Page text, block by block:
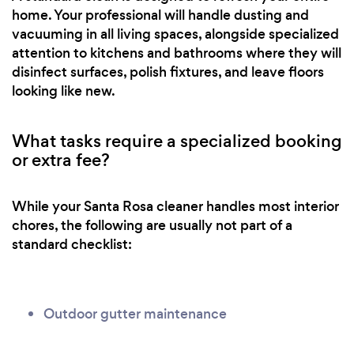
home. Your professional will handle dusting and
vacuuming in all living spaces, alongside specialized
attention to kitchens and bathrooms where they will
disinfect surfaces, polish fixtures, and leave floors
looking like new.
What tasks require a specialized booking
or extra fee?
While your Santa Rosa cleaner handles most interior
chores, the following are usually not part of a
standard checklist:
Outdoor gutter maintenance